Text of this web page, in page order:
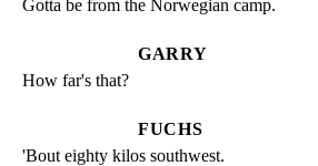
Gotta be from the Norwegian camp.
GARRY
How far's that?
FUCHS
'Bout eighty kilos southwest.